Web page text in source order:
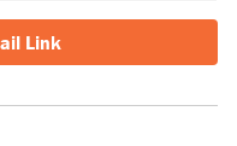
Link